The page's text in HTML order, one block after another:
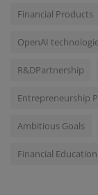
Financial Products
OpenAI
R&DPartnership
Entrepreneurship
Ambitious Goals
Financial Education